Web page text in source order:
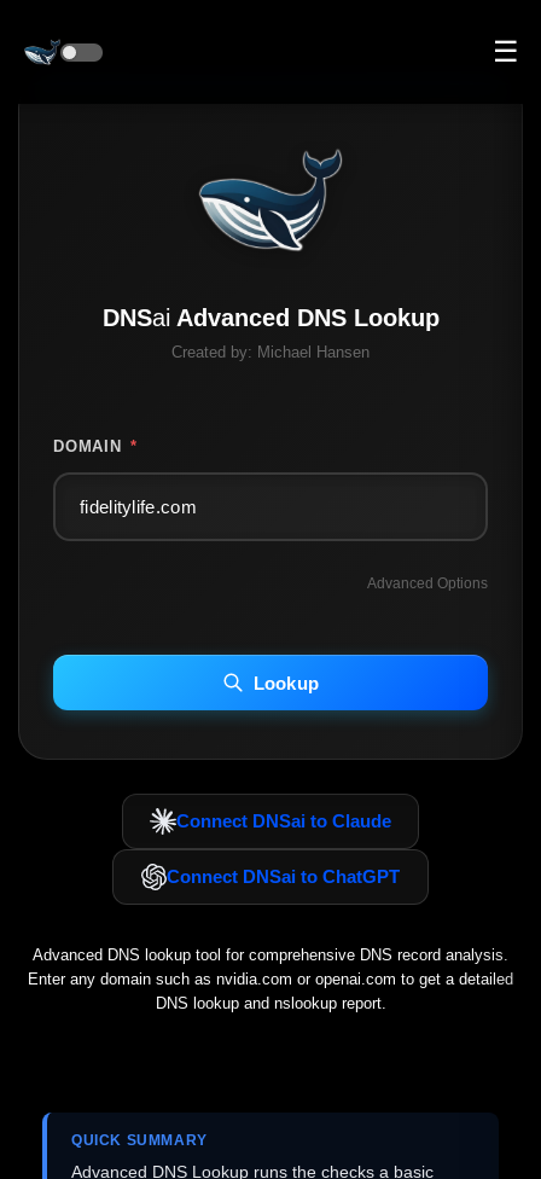
☰
DNSai Advanced DNS Lookup
Created by: Michael Hansen
DOMAIN *
Advanced Options
INCLUDE IP HOST LOCATION INFO
Including advanced options may increase scan time 30–60s.
Lookup
Connect DNSai to Claude
Connect DNSai to ChatGPT
Advanced DNS lookup tool for comprehensive DNS record analysis.
Enter any domain such as nvidia.com or openai.com to get a detailed
DNS lookup and nslookup report.
QUICK SUMMARY
Advanced DNS Lookup runs the checks a basic